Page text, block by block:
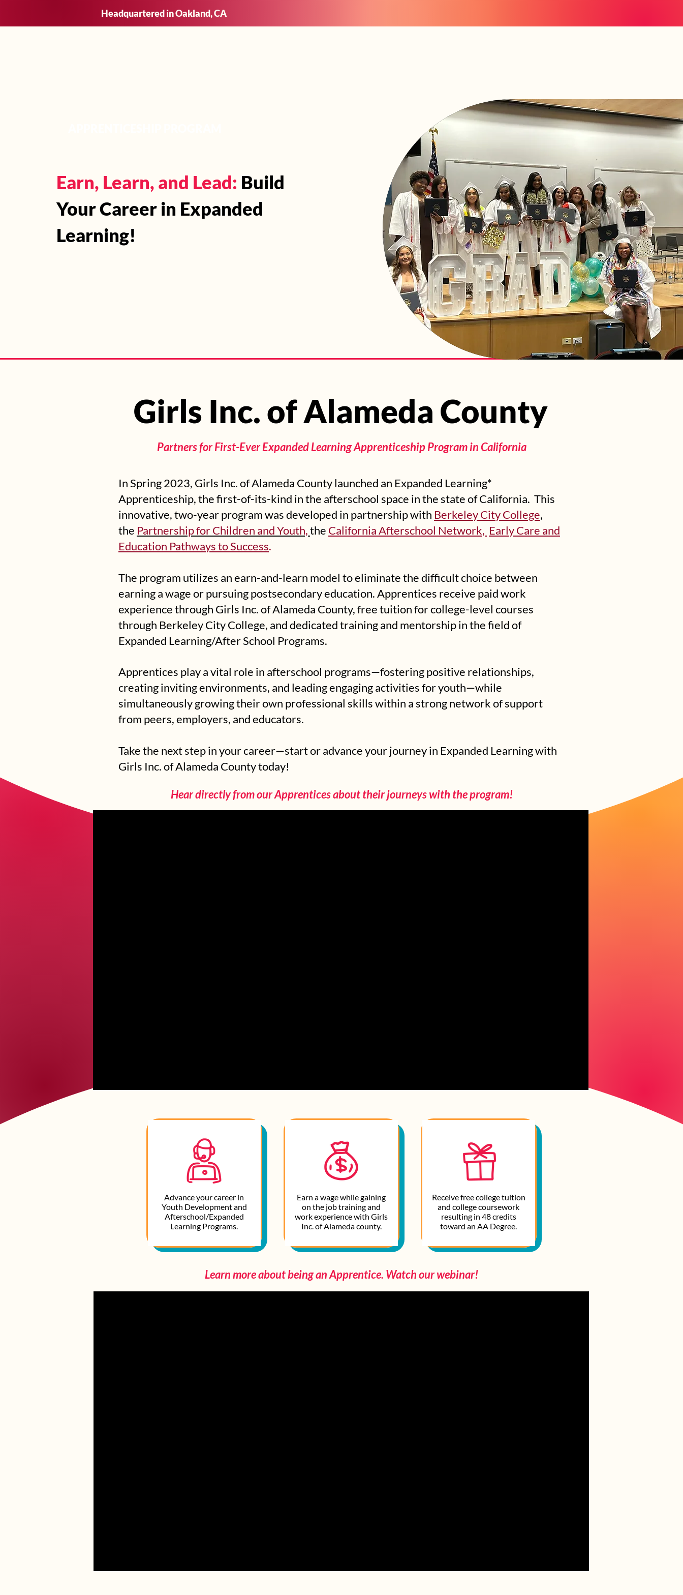
Headquartered in Oakland, CA
Earn, Learn, and Lead: Build
Your Career in Expanded
Learning!
Girls Inc. of Alameda County
Girls Inc. of Alameda County
Partners for First-Ever Expanded Learning Apprenticeship Program in California
Hear directly from our Apprentices about their journeys with the program!
In Spring 2023, Girls Inc. of Alameda County launched an Expanded Learning*
Apprenticeship, the first-of-its-kind in the afterschool space in the state of California. This
innovative, two-year program was developed in partnership with Berkeley City College,
the Partnership for Children and Youth,the California Afterschool Network, Early Care and
Education Pathways to Success.
The program utilizes an earn-and-learn model to eliminate the difficult choice between
earning a wage or pursuing postsecondary education. Apprentices receive paid work
experience through Girls Inc. of Alameda County, free tuition for college-level courses
through Berkeley City College, and dedicated training and mentorship in the field of
Expanded Learning/After School Programs.
Apprentices play a vital role in afterschool programs—fostering positive relationships,
creating inviting environments, and leading engaging activities for youth—while
simultaneously growing their own professional skills within a strong network of support
from peers, employers, and educators.
Take the next step in your career—start or advance your journey in Expanded Learning with
Girls Inc. of Alameda County today!
Advance your career in
Youth Development and
Afterschool/Expanded
Learning Programs.​
Earn a wage while gaining
on the job training and
work experience with Girls
Inc. of Alameda county.​
Receive free college tuition
and college coursework
resulting in 48 credits
toward an AA Degree.
Learn more about being an Apprentice. Watch our webinar!